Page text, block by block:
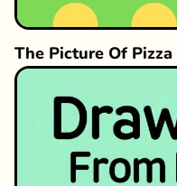
The Picture Of Pizza